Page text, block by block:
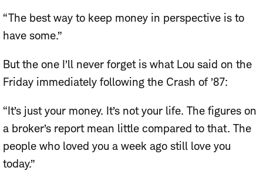
“The best way to keep money in perspective is to
have some.”
But the one I’ll never forget is what Lou said on the
Friday immediately following the Crash of ’87:
“It’s just your money. It’s not your life. The figures on
a broker’s report mean little compared to that. The
people who loved you a week ago still love you
today.”